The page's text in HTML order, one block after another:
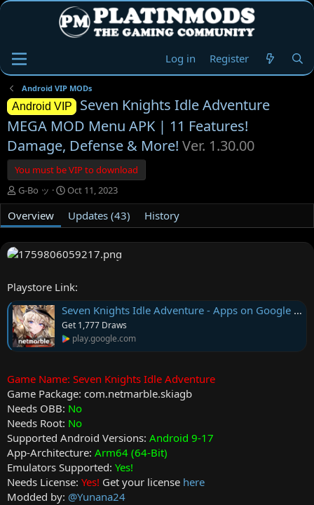
Log in Register
Android VIP MODs
Android VIP
Seven Knights Idle Adventure
MEGA MOD Menu APK | 11 Features!
Damage, Defense & More! Ver. 1.30.00
You must be VIP to download
A
u
t
h
o
r
G-Bo ッ
C
r
e
a
t
i
d
t
e
Oct 11, 2023
Overview Updates (43) History
Playstore Link:
Seven Knights Idle Adventure - Apps on Google Play
Get 1,777 Draws
play.google.com
Game Name: Seven Knights Idle Adventure
Game Package: com.netmarble.skiagb
Needs OBB: No
Needs Root: No
Supported Android Versions: Android 9-17
App-Architecture: Arm64 (64-Bit)
Emulators Supported: Yes!
Needs License: Yes! Get your license here
Modded by: @Yunana24